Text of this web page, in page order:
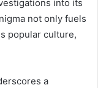
into its
not only fuels
popular culture,
a